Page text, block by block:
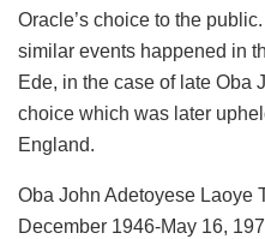
Oracle’s choice to the
similar events happened in
Ede, in the case of late Oba
choice which was later
England.
Oba John Adetoyese Laoye
December 1946-May 16,